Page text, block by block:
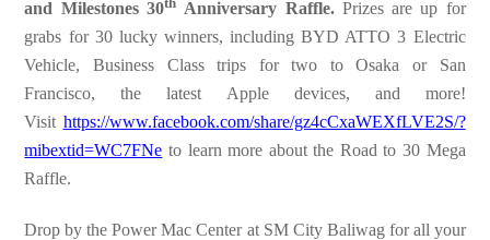
and Milestones 30 Anniversary Raffle. Prizes are up for
grabs for 30 lucky winners, including BYD ATTO 3 Electric
Vehicle, Business Class trips for two to Osaka or San
Francisco, the latest Apple devices, and more!
Visit https://www.facebook.com/share/gz4cCxaWEXfLVE2S/?
mibextid=WC7FNe to learn more about the Road to 30 Mega
Raffle.
Drop by the Power Mac Center at SM City Baliwag for all your